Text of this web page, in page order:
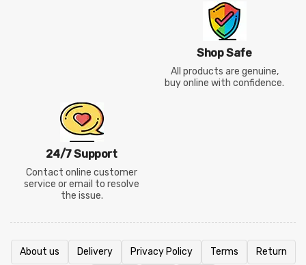
Shop Safe
All products are genuine,
buy online with confidence.
24/7 Support
Contact online customer
service or email to resolve
the issue.
About us Delivery Privacy Policy Terms Return